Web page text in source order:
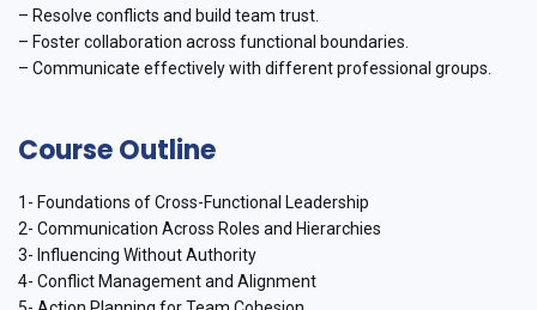
– Resolve conflicts and build team trust.
– Foster collaboration across functional boundaries.
– Communicate effectively with different professional groups.
Course Outline
1- Foundations of Cross-Functional Leadership
2- Communication Across Roles and Hierarchies
3- Influencing Without Authority
4- Conflict Management and Alignment